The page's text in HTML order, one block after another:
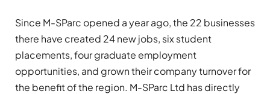
Since M-SParc opened a year ago, the 22 businesses
there have created 24 new jobs, six student
placements, four graduate employment
opportunities, and grown their company turnover for
the benefit of the region. M-SParc Ltd has directly